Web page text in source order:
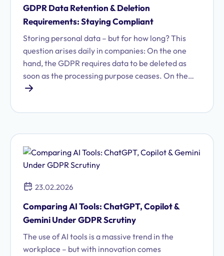
GDPR Data Retention & Deletion
Requirements: Staying Compliant
Storing personal data – but for how long? This
question arises daily in companies: On the one
hand, the GDPR requires data to be deleted as
soon as the processing purpose ceases. On the
other hand, there are statutory retention
Commercial Code (HGB), Tax Code (AO), or
requirements, avoid fines, and maintain an
overview.
23.02.2026
Comparing AI Tools: ChatGPT, Copilot &
Gemini Under GDPR Scrutiny
The use of AI tools is a massive trend in the
workplace – but with innovation comes